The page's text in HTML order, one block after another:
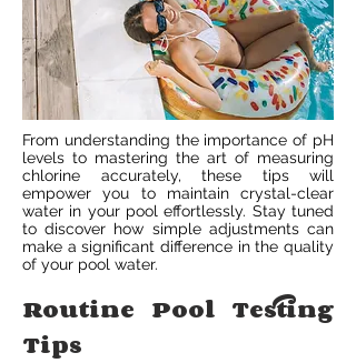
From understanding the importance of pH
levels to mastering the art of measuring
chlorine accurately, these tips will
empower you to maintain crystal-clear
water in your pool effortlessly. Stay tuned
to discover how simple adjustments can
make a significant difference in the quality
of your pool water.
Routine Pool Testing
Tips